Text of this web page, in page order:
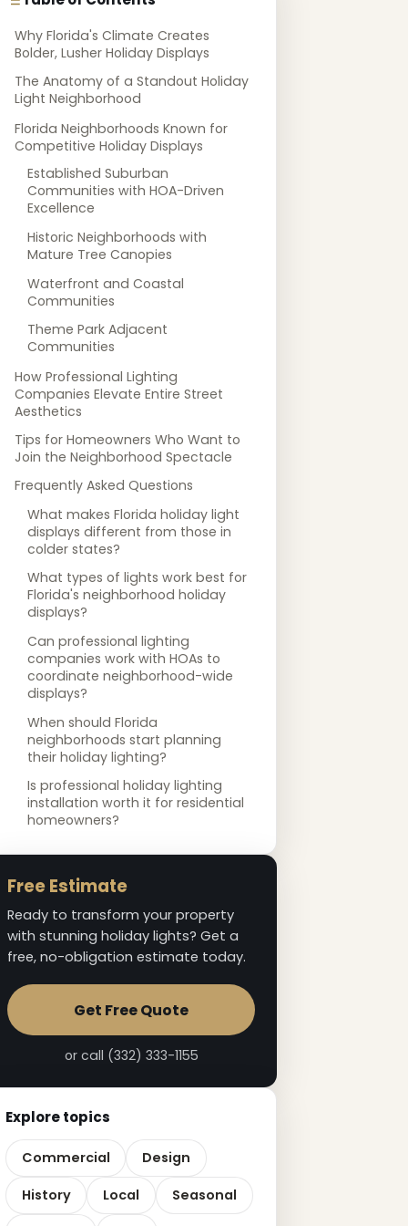
Why Florida's Climate Creates
Bolder, Lusher Holiday Displays
The Anatomy of a Standout Holiday
Light Neighborhood
Florida Neighborhoods Known for
Competitive Holiday Displays
Established Suburban
Communities with HOA-Driven
Excellence
Historic Neighborhoods with
Mature Tree Canopies
Waterfront and Coastal
Communities
Theme Park Adjacent
Communities
How Professional Lighting
Companies Elevate Entire Street
Aesthetics
Tips for Homeowners Who Want to
Join the Neighborhood Spectacle
Frequently Asked Questions
What makes Florida holiday light
displays different from those in
colder states?
What types of lights work best for
Florida's neighborhood holiday
displays?
Can professional lighting
companies work with HOAs to
coordinate neighborhood-wide
displays?
When should Florida
neighborhoods start planning
their holiday lighting?
Is professional holiday lighting
installation worth it for residential
homeowners?
Free Estimate
Ready to transform your property
with stunning holiday lights? Get a
free, no-obligation estimate today.
Get Free Quote
or call (332) 333-1155
Explore topics
Commercial Design
History Local Seasonal